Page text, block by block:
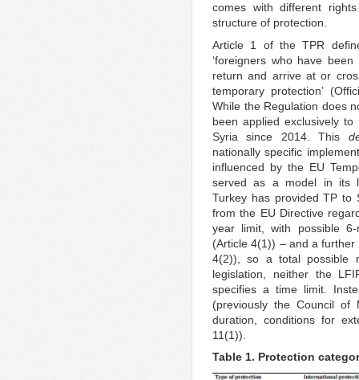
comes with different
structure of protection.
Article 1 of the TPR
‘foreigners who have
return and arrive at or
temporary protection’
While the Regulation does
been applied exclusively
Syria since 2014. This
nationally specific
influenced by the EU
served as a model in its
Turkey has provided TP to
from the EU Directive
year limit, with possible
(Article 4(1)) – and a
4(2)), so a total possible
legislation, neither the
specifies a time limit.
(previously the Council of
duration, conditions for
11(1)).
Table 1. Protection